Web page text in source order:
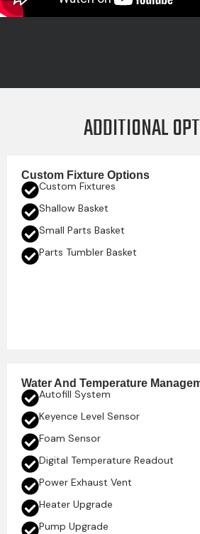
ADDITIONAL
Custom Fixture Options
Custom Fixtures
Shallow Basket
Small Parts Basket
Parts Tumbler Basket
Water And Temperature
Autofill System
Keyence Level Sensor
Foam Sensor
Digital Temperature Readout
Power Exhaust Vent
Heater Upgrade
Pump Upgrade